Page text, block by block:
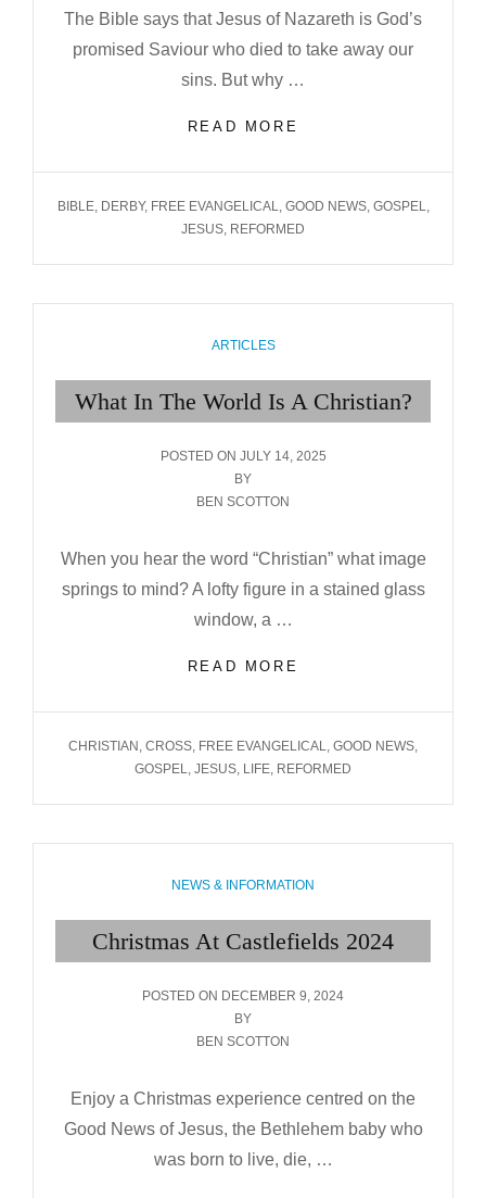
The Bible says that Jesus of Nazareth is God’s
promised Saviour who died to take away our
sins. But why …
READ MORE
RIGHTEOUSNESS
TAGS
BIBLE, DERBY, FREE EVANGELICAL GOOD NEWS, GOSPEL
JESUS REFORMED
CATEGORIES
ARTICLES
What In The World Is A Christian?
POSTED ON POSTED
ON
JULY 14, 2025
BY
BEN SCOTTON
When you hear the word “Christian” what image
springs to mind? A lofty figure in a stained glass
window, a …
READ MORE
THE
IS
CHRISTIAN?
TAGS
CHRISTIAN CROSS FREE EVANGELICAL GOOD NEWS
GOSPEL
JESUS LIFE REFORMED
CATEGORIES
NEWS & INFORMATION
Christmas At Castlefields 2024
POSTED ON POSTED
ON
DECEMBER 9, 2024
BY
BEN SCOTTON
Enjoy a Christmas experience centred on the
Good News of Jesus, the Bethlehem baby who
was born to live, die, …